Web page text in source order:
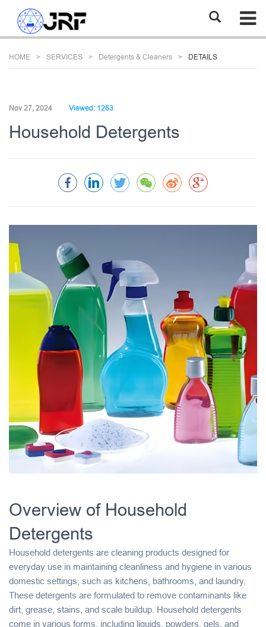
HOME SERVICES Detergents & Cleaners DETAILS
Nov 27, 2024 Viewed: 1263
Household Detergents
Overview of Household
Detergents
Household detergents are cleaning products designed for
everyday use in maintaining cleanliness and hygiene in various
domestic settings, such as kitchens, bathrooms, and laundry.
These detergents are formulated to remove contaminants like
dirt, grease, stains, and scale buildup. Household detergents
come in various forms, including liquids, powders, gels, and